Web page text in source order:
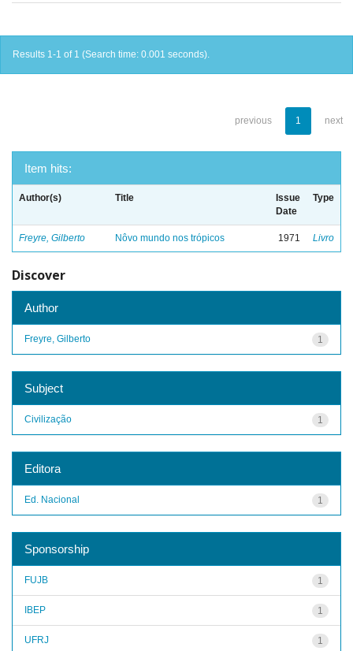
Results 1-1 of 1 (Search time: 0.001 seconds).
previous 1 next
Item hits:
Author(s) Title
Issue
Date
Type
Freyre, Gilberto Nôvo mundo nos trópicos 1971 Livro
Discover
Author
1
Freyre, Gilberto
Subject
1
Civilização
Editora
1
Ed. Nacional
Sponsorship
1
FUJB
1
IBEP
1
UFRJ